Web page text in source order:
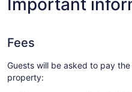
Fees
Guests will be asked to pay
property: